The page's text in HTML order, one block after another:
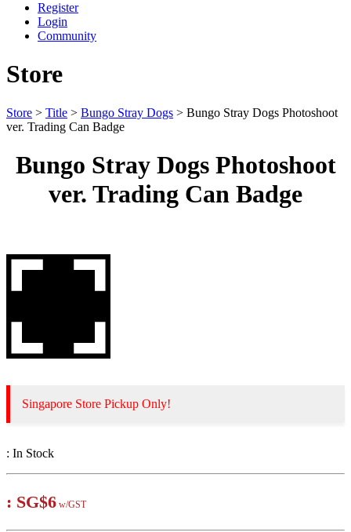
Register
Login
Community
Store
Store > Title > Bungo Stray Dogs > Bungo Stray Dogs Photoshoot
ver. Trading Can Badge
Bungo Stray Dogs Photoshoot
ver. Trading Can Badge
Singapore Store Pickup Only!
: In Stock
: SG$6 w/GST